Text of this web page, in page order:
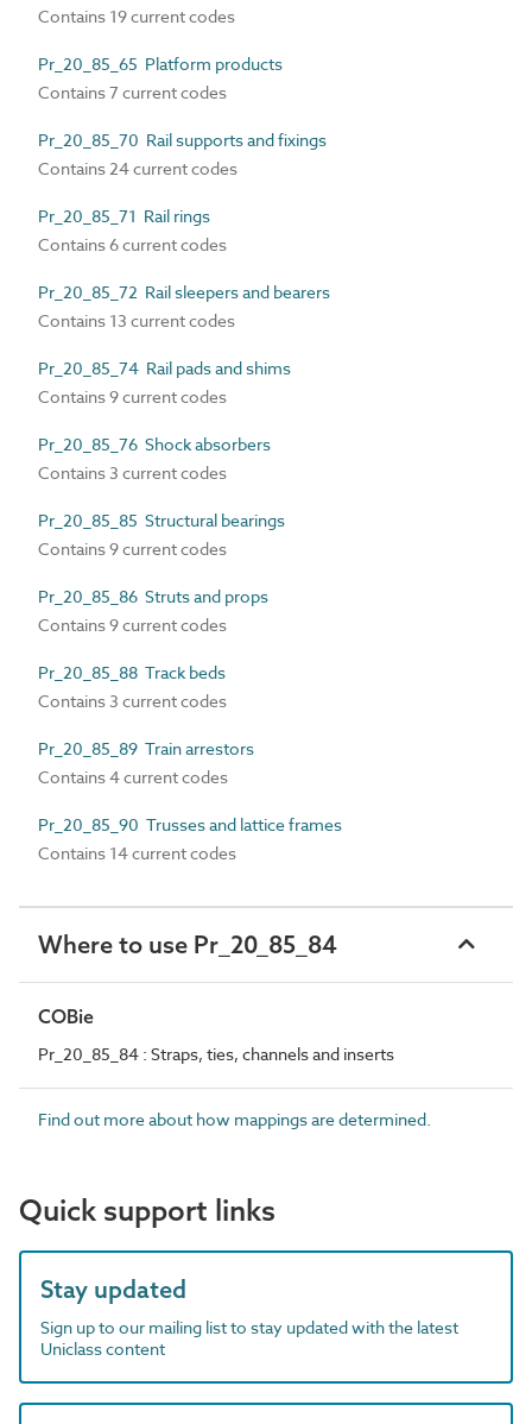
Contains 19 current codes
Pr_20_85_65 Platform products
Contains 7 current codes
Pr_20_85_70 Rail supports and fixings
Contains 24 current codes
Pr_20_85_71 Rail rings
Contains 6 current codes
Pr_20_85_72 Rail sleepers and bearers
Contains 13 current codes
Pr_20_85_74 Rail pads and shims
Contains 9 current codes
Pr_20_85_76 Shock absorbers
Contains 3 current codes
Pr_20_85_85 Structural bearings
Contains 9 current codes
Pr_20_85_86 Struts and props
Contains 9 current codes
Pr_20_85_88 Track beds
Contains 3 current codes
Pr_20_85_89 Train arrestors
Contains 4 current codes
Pr_20_85_90 Trusses and lattice frames
Contains 14 current codes
Where to use Pr_20_85_84
COBie
Pr_20_85_84 : Straps, ties, channels and inserts
Find out more about how mappings are determined.
Quick support links
Stay updated
Sign up to our mailing list to stay updated with the latest
Uniclass content